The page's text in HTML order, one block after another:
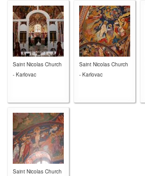
Saint Nicolas Church
- Karlovac
Saint Nicolas Church
- Karlovac
Saint Nicolas Church